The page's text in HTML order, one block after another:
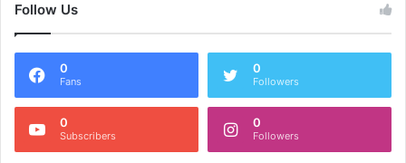
Follow Us
0
Fans
0
Followers
0
Subscribers
0
Followers